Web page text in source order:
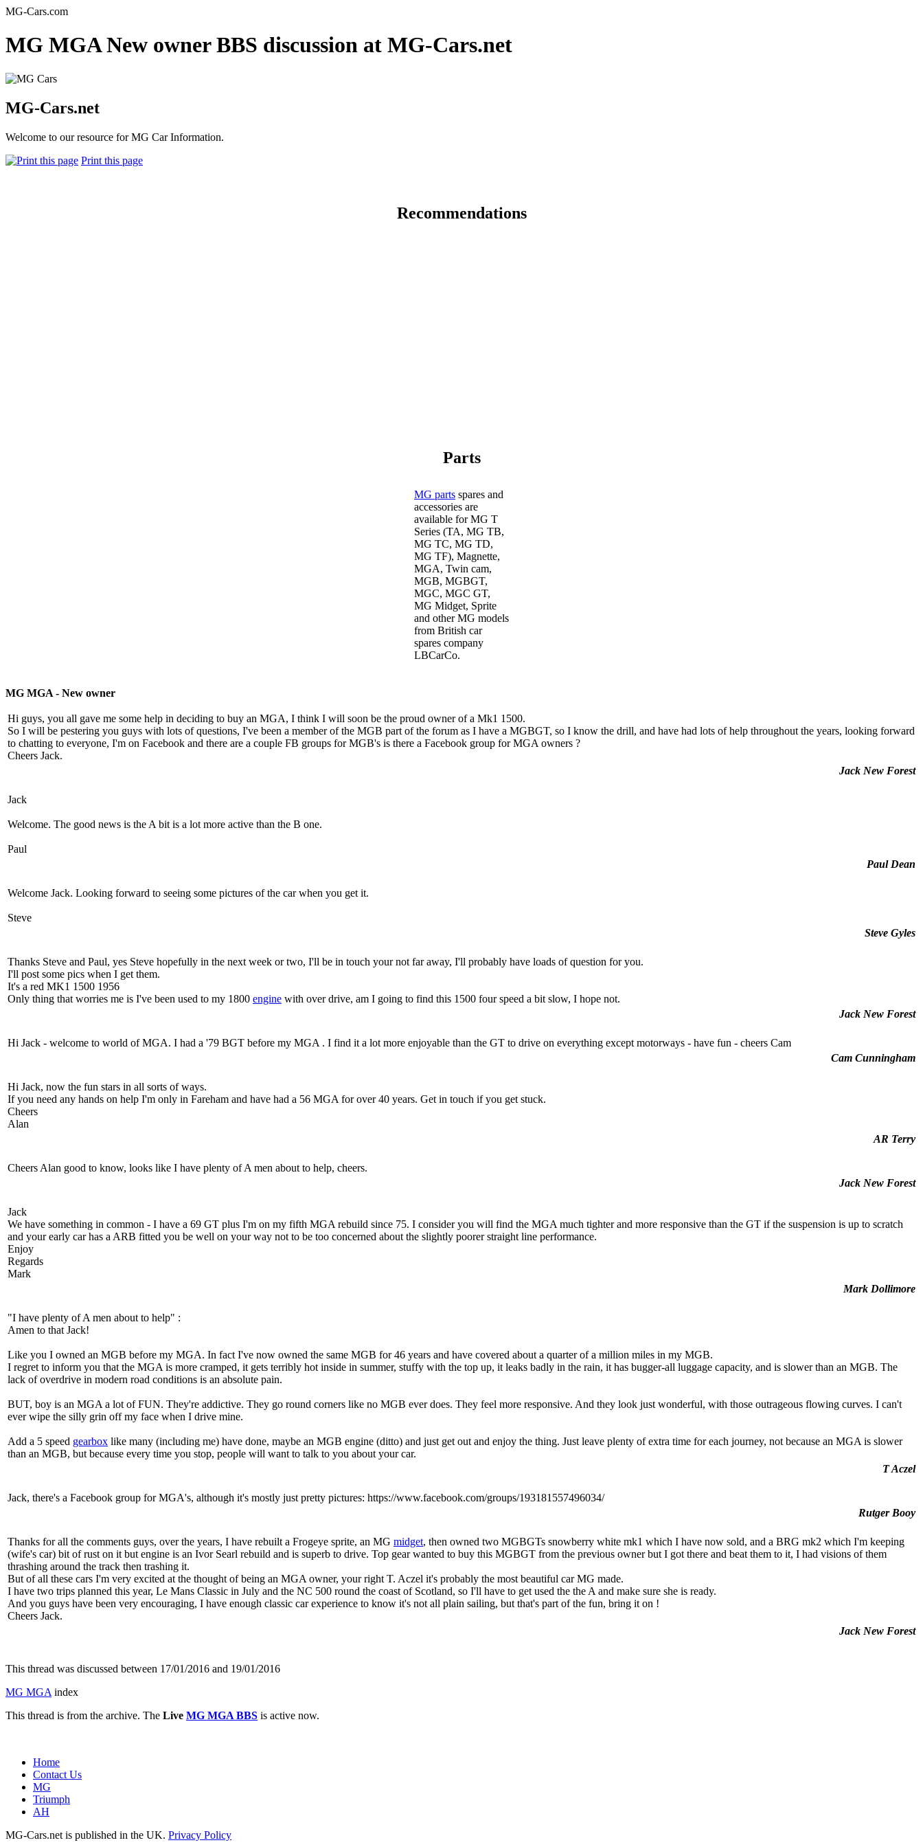
MG-Cars.com
MG MGA New owner BBS discussion at MG-Cars.net
MG-Cars.net
Welcome to our resource for MG Car Information.
Print this page
Recommendations
Parts
MG parts spares and
accessories are
available for MG T
Series (TA, MG TB,
MG TC, MG TD,
MG TF), Magnette,
MGA, Twin cam,
MGB, MGBGT,
MGC, MGC GT,
MG Midget, Sprite
and other MG models
from British car
spares company
LBCarCo.
MG MGA - New owner
Hi guys, you all gave me some help in deciding to buy an MGA, I think I will soon be the proud owner of a Mk1 1500.
So I will be pestering you guys with lots of questions, I've been a member of the MGB part of the forum as I have a MGBGT, so I know the drill, and have had lots of help throughout the years, looking forward
to chatting to everyone, I'm on Facebook and there are a couple FB groups for MGB's is there a Facebook group for MGA owners ?
Cheers Jack.
Jack New Forest
Jack
Welcome. The good news is the A bit is a lot more active than the B one.
Paul
Paul Dean
Welcome Jack. Looking forward to seeing some pictures of the car when you get it.
Steve
Steve Gyles
Thanks Steve and Paul, yes Steve hopefully in the next week or two, I'll be in touch your not far away, I'll probably have loads of question for you.
I'll post some pics when I get them.
It's a red MK1 1500 1956
Only thing that worries me is I've been used to my 1800 engine with over drive, am I going to find this 1500 four speed a bit slow, I hope not.
Jack New Forest
Hi Jack - welcome to world of MGA. I had a '79 BGT before my MGA . I find it a lot more enjoyable than the GT to drive on everything except motorways - have fun - cheers Cam
Cam Cunningham
Hi Jack, now the fun stars in all sorts of ways.
If you need any hands on help I'm only in Fareham and have had a 56 MGA for over 40 years. Get in touch if you get stuck.
Cheers
Alan
AR Terry
Cheers Alan good to know, looks like I have plenty of A men about to help, cheers.
Jack New Forest
Jack
We have something in common - I have a 69 GT plus I'm on my fifth MGA rebuild since 75. I consider you will find the MGA much tighter and more responsive than the GT if the suspension is up to scratch
and your early car has a ARB fitted you be well on your way not to be too concerned about the slightly poorer straight line performance.
Enjoy
Regards
Mark
Mark Dollimore
"I have plenty of A men about to help" :
Amen to that Jack!
Like you I owned an MGB before my MGA. In fact I've now owned the same MGB for 46 years and have covered about a quarter of a million miles in my MGB.
I regret to inform you that the MGA is more cramped, it gets terribly hot inside in summer, stuffy with the top up, it leaks badly in the rain, it has bugger-all luggage capacity, and is slower than an MGB. The
lack of overdrive in modern road conditions is an absolute pain.
BUT, boy is an MGA a lot of FUN. They're addictive. They go round corners like no MGB ever does. They feel more responsive. And they look just wonderful, with those outrageous flowing curves. I can't
ever wipe the silly grin off my face when I drive mine.
Add a 5 speed gearbox like many (including me) have done, maybe an MGB engine (ditto) and just get out and enjoy the thing. Just leave plenty of extra time for each journey, not because an MGA is slower
than an MGB, but because every time you stop, people will want to talk to you about your car.
T Aczel
Jack, there's a Facebook group for MGA's, although it's mostly just pretty pictures: https://www.facebook.com/groups/193181557496034/
Rutger Booy
Thanks for all the comments guys, over the years, I have rebuilt a Frogeye sprite, an MG midget, then owned two MGBGTs snowberry white mk1 which I have now sold, and a BRG mk2 which I'm keeping
(wife's car) bit of rust on it but engine is an Ivor Searl rebuild and is superb to drive. Top gear wanted to buy this MGBGT from the previous owner but I got there and beat them to it, I had visions of them
thrashing around the track then trashing it.
But of all these cars I'm very excited at the thought of being an MGA owner, your right T. Aczel it's probably the most beautiful car MG made.
I have two trips planned this year, Le Mans Classic in July and the NC 500 round the coast of Scotland, so I'll have to get used the the A and make sure she is ready.
And you guys have been very encouraging, I have enough classic car experience to know it's not all plain sailing, but that's part of the fun, bring it on !
Cheers Jack.
Jack New Forest
This thread was discussed between 17/01/2016 and 19/01/2016
MG MGA index
This thread is from the archive. The Live MG MGA BBS is active now.
Home
Contact Us
MG
Triumph
AH
MG-Cars.net is published in the UK. Privacy Policy